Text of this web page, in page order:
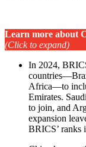
Learn more about
(Click to expand)
In 2024,
Africa—to
Emirates.
to join, and
expansion
BRICS’ ranks